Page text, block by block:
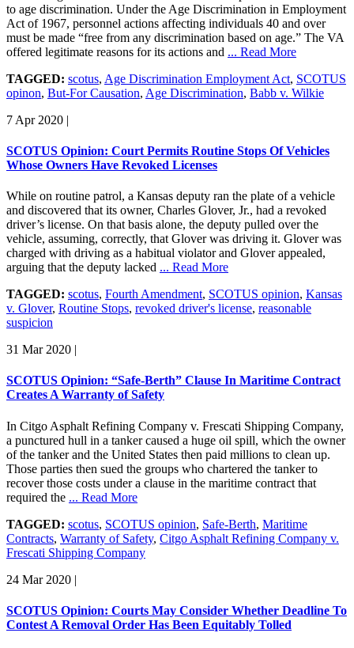
to age discrimination. Under the Age Discrimination in Employment
Act of 1967, personnel actions affecting individuals 40 and over
must be made “free from any discrimination based on age.” The VA
offered legitimate reasons for its actions and ... Read More
TAGGED: scotus, Age Discrimination Employment Act, SCOTUS
opinon, But-For Causation, Age Discrimination, Babb v. Wilkie
7 Apr 2020 |
SCOTUS Opinion: Court Permits Routine Stops Of Vehicles
Whose Owners Have Revoked Licenses
While on routine patrol, a Kansas deputy ran the plate of a vehicle
and discovered that its owner, Charles Glover, Jr., had a revoked
driver’s license. On that basis alone, the deputy pulled over the
vehicle, assuming, correctly, that Glover was driving it. Glover was
charged with driving as a habitual violator and Glover appealed,
arguing that the deputy lacked ... Read More
TAGGED: scotus, Fourth Amendment, SCOTUS opinion, Kansas
v. Glover, Routine Stops, revoked driver's license, reasonable
suspicion
31 Mar 2020 |
SCOTUS Opinion: “Safe-Berth” Clause In Maritime Contract
Creates A Warranty of Safety
In Citgo Asphalt Refining Company v. Frescati Shipping Company,
a punctured hull in a tanker caused a huge oil spill, which the owner
of the tanker and the United States then paid millions to clean up.
Those parties then sued the groups who chartered the tanker to
recover those costs under a clause in the maritime contract that
required the ... Read More
TAGGED: scotus, SCOTUS opinion, Safe-Berth, Maritime
Contracts, Warranty of Safety, Citgo Asphalt Refining Company v.
Frescati Shipping Company
24 Mar 2020 |
SCOTUS Opinion: Courts May Consider Whether Deadline To
Contest A Removal Order Has Been Equitably Tolled